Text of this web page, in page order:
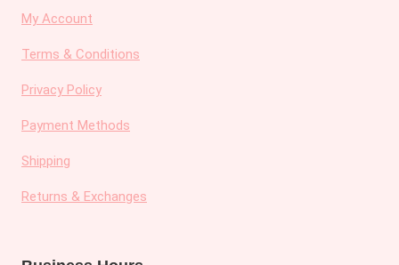
My Account
Terms & Conditions
Privacy Policy
Payment Methods
Shipping
Returns & Exchanges